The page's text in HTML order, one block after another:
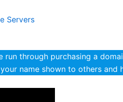
Servers
through purchasing a
name shown to others